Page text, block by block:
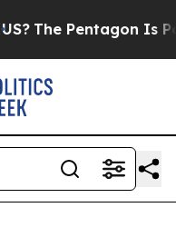
The Pentagon Is